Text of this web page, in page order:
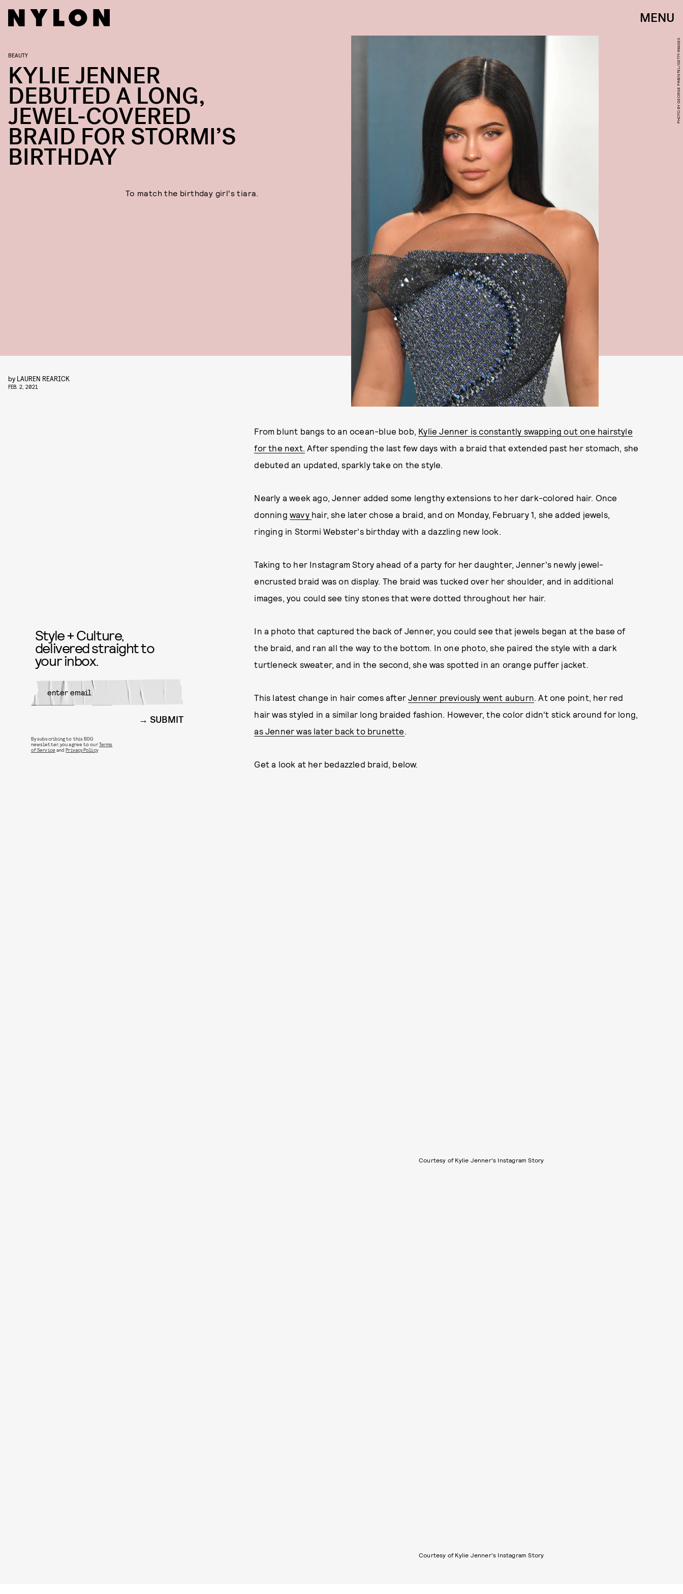
MENU
PHOTO BY GEORGE PIMENTEL/GETTY IMAGES
BEAUTY
KYLIE JENNER
DEBUTED A LONG,
JEWEL-COVERED
BRAID FOR STORMI’S
BIRTHDAY
To match the birthday girl's tiara.
by LAUREN REARICK
FEB. 2, 2021
From blunt bangs to an ocean-blue bob, Kylie Jenner is constantly swapping out one hairstyle
for the next. After spending the last few days with a braid that extended past her stomach, she
debuted an updated, sparkly take on the style.
Nearly a week ago, Jenner added some lengthy extensions to her dark-colored hair. Once
donning wavy hair, she later chose a braid, and on Monday, February 1, she added jewels,
ringing in Stormi Webster's birthday with a dazzling new look.
Taking to her Instagram Story ahead of a party for her daughter, Jenner's newly jewel-
encrusted braid was on display. The braid was tucked over her shoulder, and in additional
images, you could see tiny stones that were dotted throughout her hair.
In a photo that captured the back of Jenner, you could see that jewels began at the base of
the braid, and ran all the way to the bottom. In one photo, she paired the style with a dark
turtleneck sweater, and in the second, she was spotted in an orange puffer jacket.
This latest change in hair comes afterJenner previously went auburn. At one point, her red
hair was styled in a similar long braided fashion. However, the color didn't stick around for long,
as Jenner was later back to brunette.
Get a look at her bedazzled braid, below.
Courtesy of Kylie Jenner's Instagram Story
Courtesy of Kylie Jenner's Instagram Story
Style + Culture,
delivered straight to
your inbox.
SUBMIT
By subscribing to this BDG
newsletter, you agree to ourTerms
of Service andPrivacy Policy